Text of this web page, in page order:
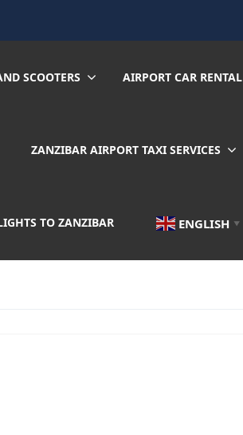
SCOOTERS AIRPORT CAR RENTAL
ZANZIBAR AIRPORT TAXI SERVICES
TO ZANZIBAR ENGLISH ▼